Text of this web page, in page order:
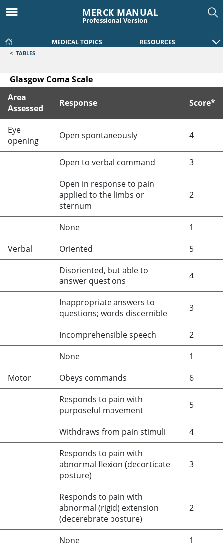
MERCK MANUAL
Professional Version
MEDICAL TOPICS RESOURCES
< TABLES
Glasgow Coma Scale
Glasgow Coma Scale
Area
Assessed
Response Score*
Eye
opening
Open spontaneously 4
Open to verbal command
3
Open in response to pain
applied to the limbs or
sternum
2
None
1
Verbal
Oriented
5
Disoriented, but able to
answer questions
4
Inappropriate answers to
questions; words discernible
3
Incomprehensible speech
2
None
1
Motor
Obeys commands
6
Responds to pain with
purposeful movement
5
Withdraws from pain stimuli
4
Responds to pain with
abnormal flexion (decorticate
posture)
3
Responds to pain with
abnormal (rigid) extension
(decerebrate posture)
2
None
1